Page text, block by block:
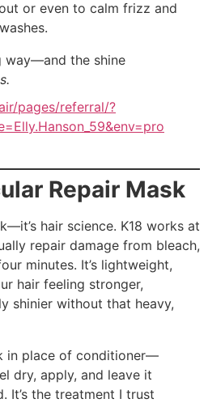
or even to calm frizz and
way—and the shine
pages/referral/?
Repair Mask
hair science. K18 works at
repair damage from bleach,
minutes. It’s lightweight,
hair feeling stronger,
shinier without that heavy,
in place of conditioner—
dry, apply, and leave it
It’s the treatment I trust